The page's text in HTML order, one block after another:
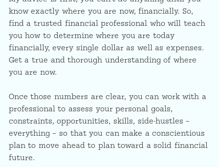
know exactly where you are now, financially. So,
find a trusted financial professional who will teach
you how to determine where you are today
financially, every single dollar as well as expenses.
Get a true and thorough understanding of where
you are now.
Once those numbers are clear, you can work with a
professional to assess your personal goals,
constraints, opportunities, skills, side-hustles –
everything – so that you can make a conscientious
plan to move ahead to plan toward a solid financial
future.